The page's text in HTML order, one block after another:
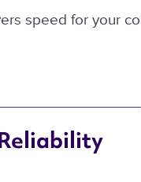
speed for your